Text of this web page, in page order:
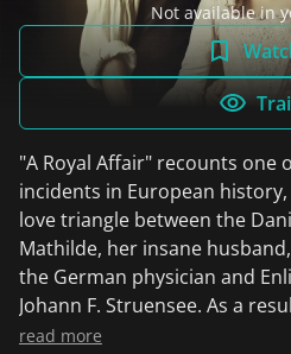
Not available in
"A Royal Affair" recounts one
incidents in European
love triangle between the
Mathilde, her insane
the German physician and
Johann F. Struensee. As a
entanglements, the three
read more